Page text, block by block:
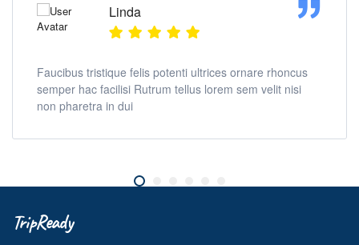
Linda
Faucibus tristique felis potenti ultrices ornare rhoncus
semper hac facilisi Rutrum tellus lorem sem velit nisi
non pharetra in dui
TripReady